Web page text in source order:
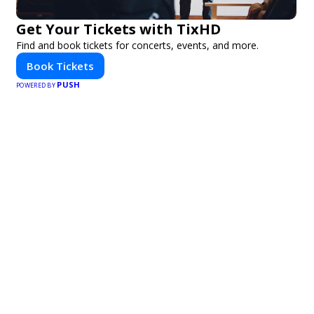
Get Your Tickets with TixHD
Find and book tickets for concerts, events, and more.
Book Tickets
POWERED BY PUSH